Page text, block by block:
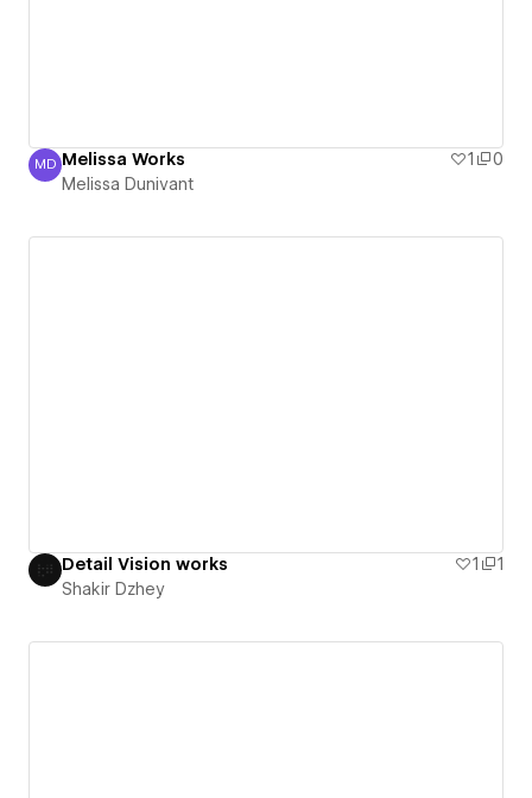
Melissa Dunivant
MD Melissa Works 1
0
Melissa Dunivant
Detail Vision works 1
1
Shakir Dzhey